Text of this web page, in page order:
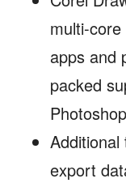
multi-
apps and
packed
export